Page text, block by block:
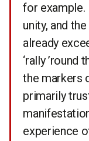
for
unity, and
already
‘rally ’round
the markers
primarily
experience